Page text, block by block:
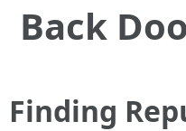
Back
Finding